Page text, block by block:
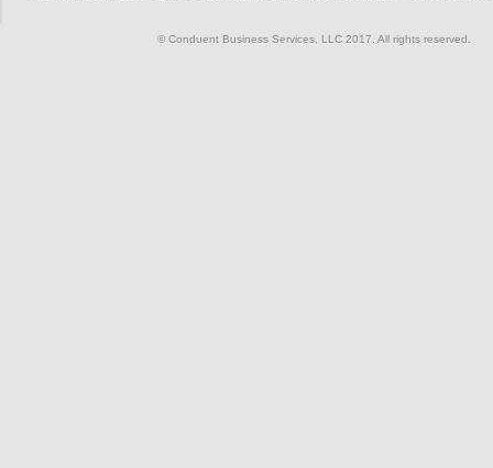
© Conduent Business Services, LLC 2017. All rights reserved.